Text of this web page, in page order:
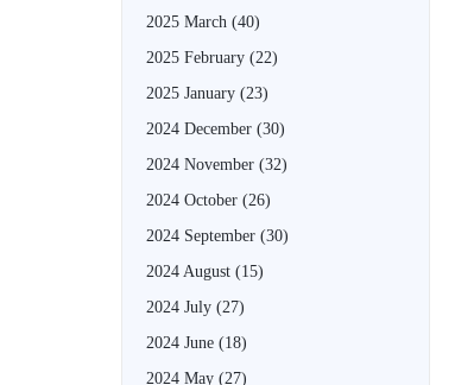
2025 March (40)
2025 February (22)
2025 January (23)
2024 December (30)
2024 November (32)
2024 October (26)
2024 September (30)
2024 August (15)
2024 July (27)
2024 June (18)
2024 May (27)